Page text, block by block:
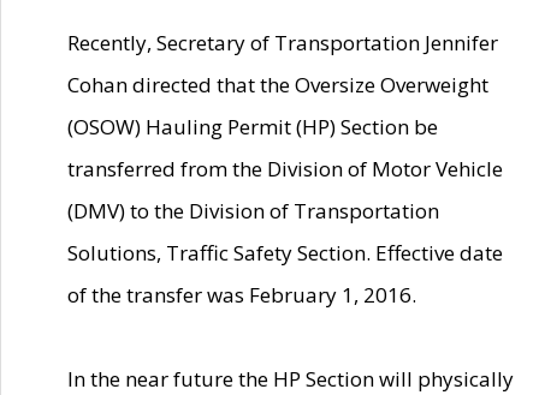
Recently, Secretary of Transportation Jennifer
Cohan directed that the Oversize Overweight
(OSOW) Hauling Permit (HP) Section be
transferred from the Division of Motor Vehicle
(DMV) to the Division of Transportation
Solutions, Traffic Safety Section. Effective date
of the transfer was February 1, 2016.
In the near future the HP Section will physically